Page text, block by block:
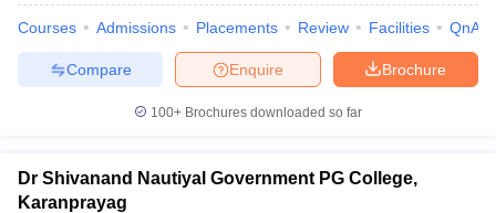
Courses Admissions Placements Review Facilities QnA
Brochure
Enquire
Compare
100+ Brochures downloaded so far
Dr Shivanand Nautiyal Government PG College,
Karanprayag